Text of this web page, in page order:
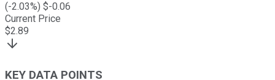
(-2.03%) $-0.06
Current Price
$2.89
KEY DATA POINTS